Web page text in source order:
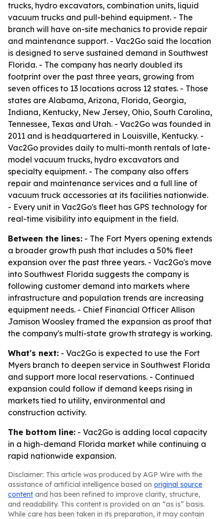
trucks, hydro excavators, combination units, liquid
vacuum trucks and pull-behind equipment. - The
branch will have on-site mechanics to provide repair
and maintenance support. - Vac2Go said the location
is designed to serve sustained demand in Southwest
Florida. - The company has nearly doubled its
footprint over the past three years, growing from
seven offices to 13 locations across 12 states. - Those
states are Alabama, Arizona, Florida, Georgia,
Indiana, Kentucky, New Jersey, Ohio, South Carolina,
Tennessee, Texas and Utah. - Vac2Go was founded in
2011 and is headquartered in Louisville, Kentucky. -
Vac2Go provides daily to multi-month rentals of late-
model vacuum trucks, hydro excavators and
specialty equipment. - The company also offers
repair and maintenance services and a full line of
vacuum truck accessories at its facilities nationwide.
- Every unit in Vac2Go's fleet has GPS technology for
real-time visibility into equipment in the field.
Between the lines: - The Fort Myers opening extends
a broader growth push that includes a 50% fleet
expansion over the past three years. - Vac2Go's move
into Southwest Florida suggests the company is
following customer demand into markets where
infrastructure and population trends are increasing
equipment needs. - Chief Financial Officer Allison
Jamison Woosley framed the expansion as proof that
the company's multi-state growth strategy is working.
What's next: - Vac2Go is expected to use the Fort
Myers branch to deepen service in Southwest Florida
and support more local reservations. - Continued
expansion could follow if demand keeps rising in
markets tied to utility, environmental and
construction activity.
The bottom line: - Vac2Go is adding local capacity
in a high-demand Florida market while continuing a
rapid nationwide expansion.
Disclaimer: This article was produced by AGP Wire with the
assistance of artificial intelligence based on original source
content and has been refined to improve clarity, structure,
and readability. This content is provided on an “as is” basis.
While care has been taken in its preparation, it may contain